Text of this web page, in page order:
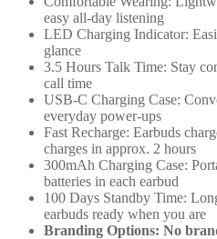
easy all-day listening
LED Charging Indicator:
glance
3.5 Hours Talk Time: Stay
call time
USB-C Charging Case:
everyday power-ups
Fast Recharge: Earbuds
charges in approx. 2 hours
300mAh Charging Case:
batteries in each earbud
100 Days Standby Time:
earbuds ready when you are
Branding Options: No